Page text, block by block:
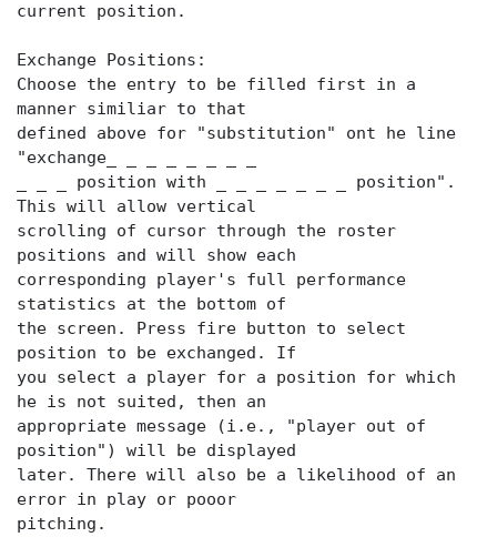
current position.
Exchange Positions:
Choose the entry to be filled first in a
manner similiar to that
defined above for "substitution" ont he line
"exchange_ _ _ _ _ _ _ _
_ _ _ position with _ _ _ _ _ _ _ position".
This will allow vertical
scrolling of cursor through the roster
positions and will show each
corresponding player's full performance
statistics at the bottom of
the screen. Press fire button to select
position to be exchanged. If
you select a player for a position for which
he is not suited, then an
appropriate message (i.e., "player out of
position") will be displayed
later. There will also be a likelihood of an
error in play or pooor
pitching.